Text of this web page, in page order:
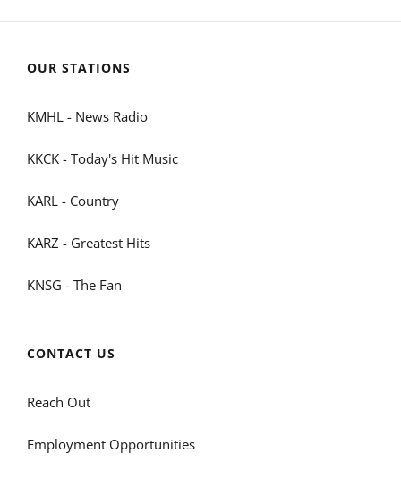
OUR STATIONS
KMHL - News Radio
KKCK - Today's Hit Music
KARL - Country
KARZ - Greatest Hits
KNSG - The Fan
CONTACT US
Reach Out
Employment Opportunities